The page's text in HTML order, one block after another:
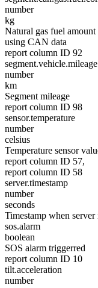
number
kg
Natural gas fuel
using CAN data
report column ID 92
segment.vehicle.mileage
number
km
Segment mileage
report column ID 98
sensor.temperature
number
celsius
Temperature sensor
report column ID 57,
report column ID 58
server.timestamp
number
seconds
Timestamp when server
sos.alarm
boolean
SOS alarm triggerred
report column ID 10
tilt.acceleration
number